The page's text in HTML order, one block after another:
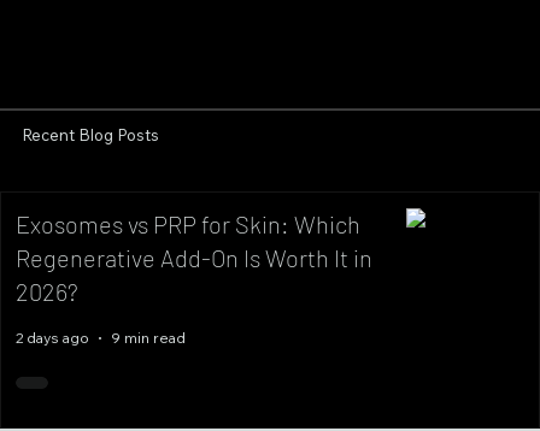
Exosomes vs PRP for Skin: Which
Regenerative Add-On Is Worth It in
2026?
2 days ago 9 min read
Recent Blog Posts